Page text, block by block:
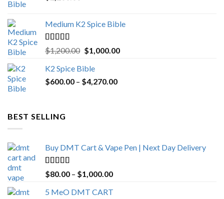
Medium K2 Spice Bible
Rated5.00
out of 5
$1,200.00 Original
was:
$1,200.00.
$1,000.00Current
K2 Spice Bible
$600.00 – $4,270.00Price
BEST SELLING
Buy DMT Cart & Vape Pen | Next Day Delivery
Rated4.89
out of 5
$80.00 – $1,000.00Price
5 MeO DMT CART